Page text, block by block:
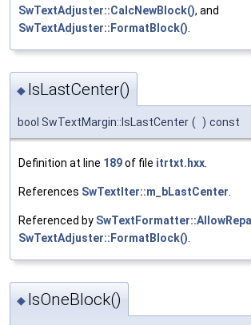
SwTextAdjuster::CalcNewBlock(), and
SwTextAdjuster::FormatBlock()
◆ IsLastCenter()
bool SwTextMargin::IsLastCenter ( ) const
Definition at line 189of file itrtxt.hxx
References SwTextIter::m_bLastCenter
Referenced by
SwTextAdjuster::FormatBlock()
◆ IsOneBlock()